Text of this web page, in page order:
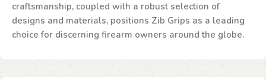
craftsmanship, coupled with a robust selection of
designs and materials, positions Zib Grips as a leading
choice for discerning firearm owners around the globe.